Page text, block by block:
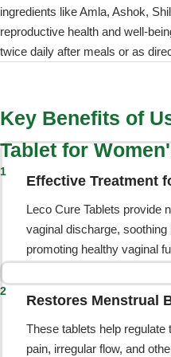
ingredients like Amla, Ashok,
reproductive health and well-
twice daily after meals or as
Key Benefits of
Tablet for
1
Effective Treatment
Leco Cure Tablets provide
vaginal discharge,
promoting healthy vaginal
2
Restores Menstrual
These tablets help
pain, irregular flow, and